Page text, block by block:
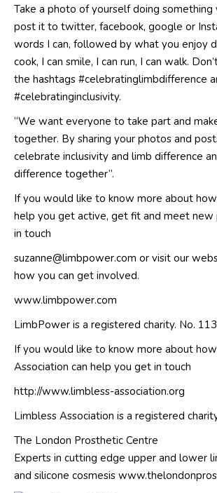
Take a photo of yourself doing something
post it to twitter, facebook, google or
words I can, followed by what you enjoy
cook, I can smile, I can run, I can walk.
the hashtags #celebratinglimbdifference
#celebratinginclusivity.
“We want everyone to take part and
together. By sharing your photos and
celebrate inclusivity and limb difference
difference together”.
If you would like to know more about
help you get active, get fit and meet
in touch
suzanne@limbpower.com or visit our
how you can get involved.
www.limbpower.com
LimbPower is a registered charity. No.
If you would like to know more about
Association can help you get in touch
http://www.limbless-association.org
Limbless Association is a registered
The London Prosthetic Centre
Experts in cutting edge upper and lower
and silicone cosmesis